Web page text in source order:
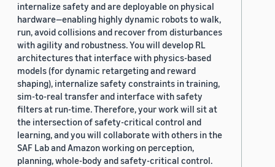
internalize safety and are deployable on physical
hardware—enabling highly dynamic robots to walk,
run, avoid collisions and recover from disturbances
with agility and robustness. You will develop RL
architectures that interface with physics-based
models (for dynamic retargeting and reward
shaping), internalize safety constraints in training,
sim-to-real transfer and interface with safety
filters at run-time. Therefore, your work will sit at
the intersection of safety-critical control and
learning, and you will collaborate with others in the
SAF Lab and Amazon working on perception,
planning, whole-body and safety-critical control.